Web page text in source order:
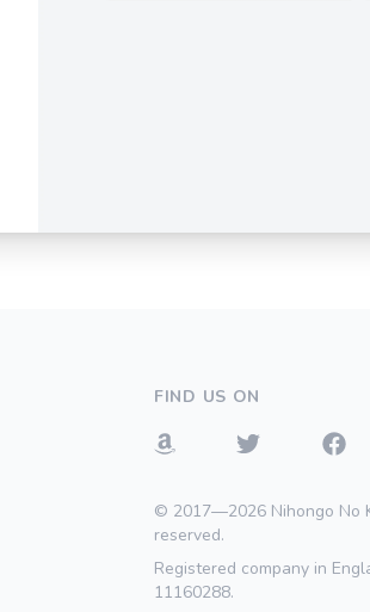
FIND US ON
© 2017—2026 Nihongo No
reserved.
Registered company in
11160288.